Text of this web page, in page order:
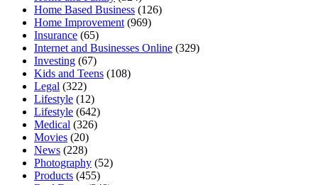
Home Based Business (126)
Home Improvement (969)
Insurance (65)
Internet and Businesses Online (329)
Investing (67)
Kids and Teens (108)
Legal (322)
Lifestyle (12)
Lifestyle (642)
Medical (326)
Movies (20)
News (228)
Photography (52)
Products (455)